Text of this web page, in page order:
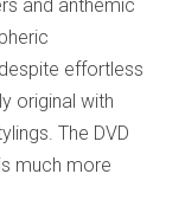
and anthemic
effortless
original with
The DVD
much more